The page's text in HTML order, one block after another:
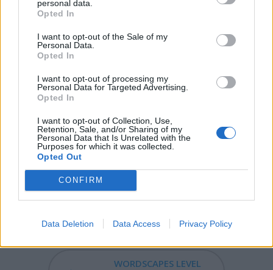
personal data.
Opted In
I want to opt-out of the Sale of my
Personal Data.
Opted In
I want to opt-out of processing my
Personal Data for Targeted Advertising.
Opted In
I want to opt-out of Collection, Use,
Retention, Sale, and/or Sharing of my
Personal Data that Is Unrelated with the
Purposes for which it was collected.
Opted Out
CONFIRM
Data Deletion Data Access Privacy Policy
supported by some object.
CITY - A large settlement, bigger than a town.
MIST - Water or other liquid finely suspended in air.
CYST - A pouch or sac without opening, usually
membranous and containing morbid matter, which
develops in one of the natural cavities or in the
substance of an organ.
MISTY - With mist; foggy.
MYSTIC - Of, or relating to mystics, mysticism or occult
WORDSCAPES LEVEL